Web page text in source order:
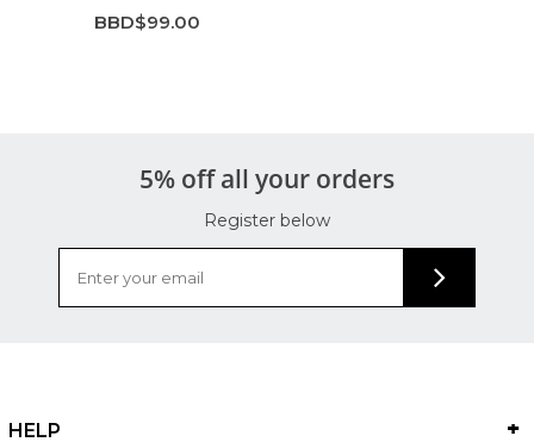
BBD$99.00
5% off all your orders
Register below
HELP